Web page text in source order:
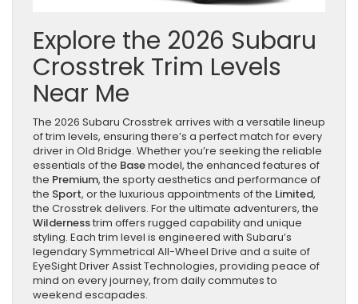
Explore the 2026 Subaru
Crosstrek Trim Levels
Near Me
The 2026 Subaru Crosstrek arrives with a versatile lineup
of trim levels, ensuring there’s a perfect match for every
driver in Old Bridge. Whether you’re seeking the reliable
essentials of the Basemodel, the enhanced features of
the Premium, the sporty aesthetics and performance of
the Sport, or the luxurious appointments of the Limited,
the Crosstrek delivers. For the ultimate adventurers, the
Wildernesstrim offers rugged capability and unique
styling. Each trim level is engineered with Subaru’s
legendary Symmetrical All-Wheel Drive and a suite of
EyeSight Driver Assist Technologies, providing peace of
mind on every journey, from daily commutes to
weekend escapades.